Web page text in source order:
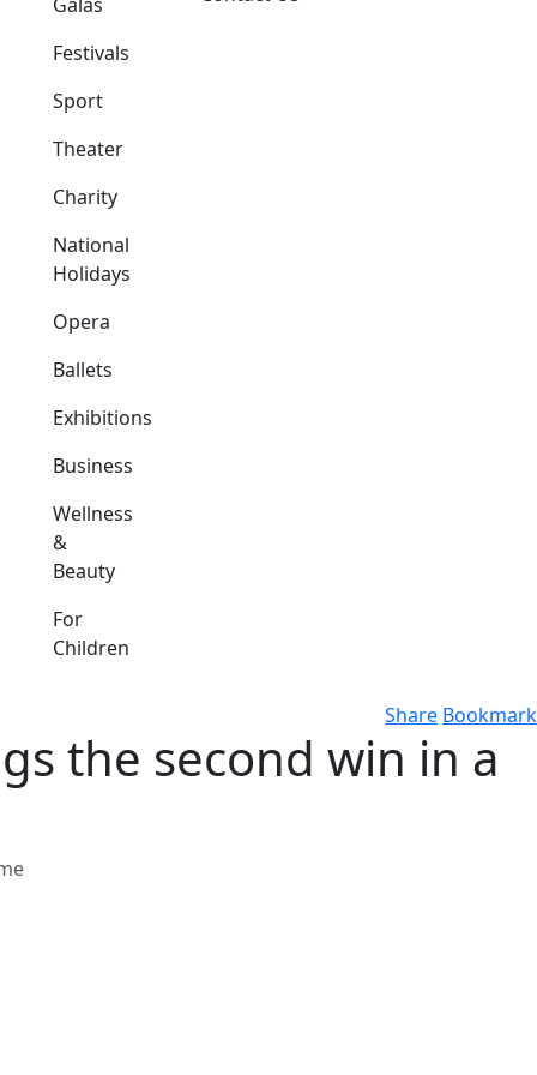
Festivals
Sport
Theater
Charity
National
Holidays
Opera
Ballets
Exhibitions
Business
Wellness
&
Beauty
For
Children
Share Bookmark
the second win in a